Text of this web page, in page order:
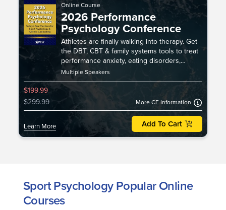
Online Course
2026 Performance
Psychology Conference
Athletes are finally walking into therapy. Get
the DBT, CBT & family systems tools to treat
performance anxiety, eating disorders,
burnout, injury & identity loss.
Multiple Speakers
$199.99
$299.99
More CE Information
Learn More Add To Cart
Sport Psychology Popular Online
Courses